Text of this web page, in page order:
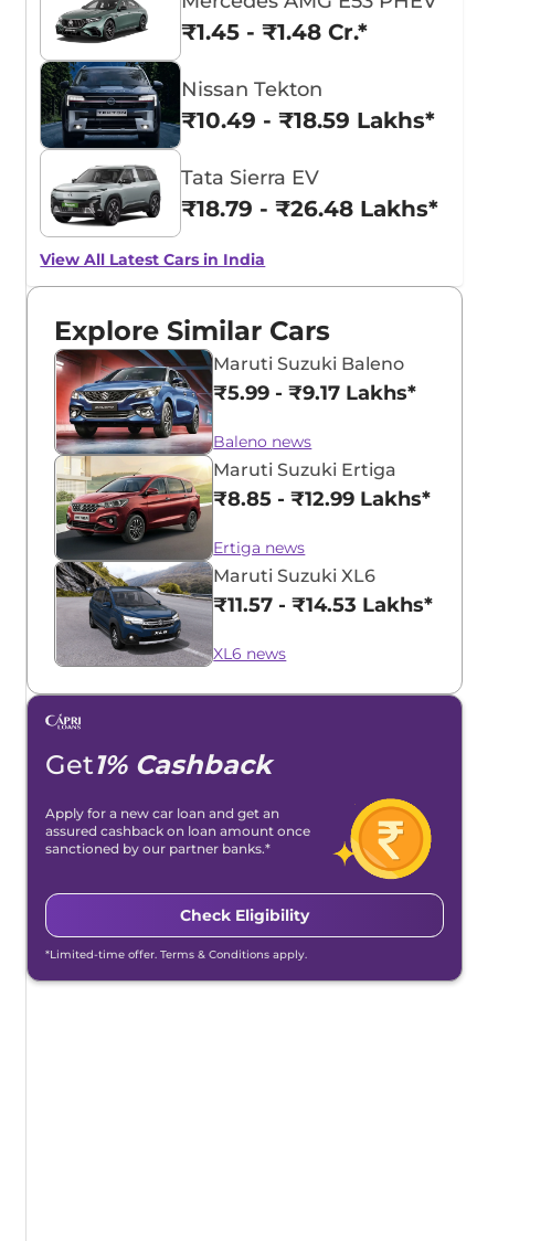
₹1.45 - ₹1.48 Cr.*
Nissan Tekton
₹10.49 - ₹18.59 Lakhs*
Tata Sierra EV
₹18.79 - ₹26.48 Lakhs*
View All Latest Cars in India
Explore Similar Cars
Maruti Suzuki Baleno
₹5.99 - ₹9.17 Lakhs*
Baleno news
Maruti Suzuki Ertiga
₹8.85 - ₹12.99 Lakhs*
Ertiga news
Maruti Suzuki XL6
₹11.57 - ₹14.53 Lakhs*
XL6 news
Get1% Cashback
Apply for a new car loan and get an
assured cashback on loan amount once
sanctioned by our partner banks.*
Check Eligibility
*Limited-time offer. Terms & Conditions apply.